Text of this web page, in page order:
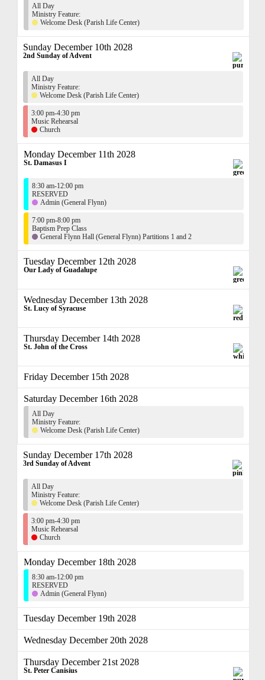
All Day
Ministry Feature:
Welcome Desk (Parish Life Center)
Sunday December 10th 2028
2nd Sunday of Advent
All Day
Ministry Feature:
Welcome Desk (Parish Life Center)
3:00 pm-4:30 pm
Music Rehearsal
Church
Monday December 11th 2028
St. Damasus I
8:30 am-12:00 pm
RESERVED
Admin (General Flynn)
7:00 pm-8:00 pm
Baptism Prep Class
General Flynn Hall (General Flynn) Partitions 1 and 2
Tuesday December 12th 2028
Our Lady of Guadalupe
Wednesday December 13th 2028
St. Lucy of Syracuse
Thursday December 14th 2028
St. John of the Cross
Friday December 15th 2028
Saturday December 16th 2028
All Day
Ministry Feature:
Welcome Desk (Parish Life Center)
Sunday December 17th 2028
3rd Sunday of Advent
All Day
Ministry Feature:
Welcome Desk (Parish Life Center)
3:00 pm-4:30 pm
Music Rehearsal
Church
Monday December 18th 2028
8:30 am-12:00 pm
RESERVED
Admin (General Flynn)
Tuesday December 19th 2028
Wednesday December 20th 2028
Thursday December 21st 2028
St. Peter Canisius